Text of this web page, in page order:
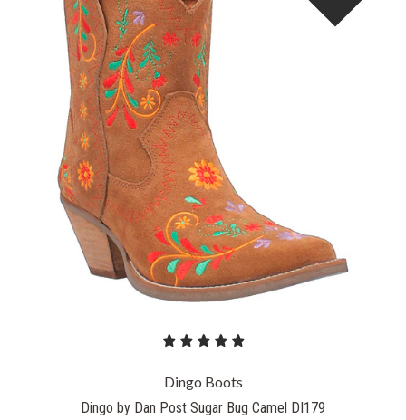
Dingo Boots
Dingo by Dan Post Sugar Bug Camel DI179